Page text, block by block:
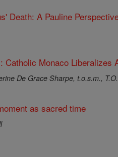
Death: A Pauline
Catholic Monaco Liberalizes
De Grace Sharpe, t.o.s.m.,
as sacred time